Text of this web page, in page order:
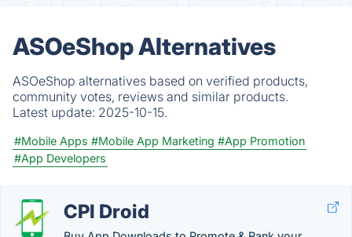
ASOeShop Alternatives
ASOeShop alternatives based on verified products,
community votes, reviews and similar products.
Latest update: 2025-10-15.
#Mobile Apps #Mobile App Marketing #App Promotion
#App Developers
CPI Droid